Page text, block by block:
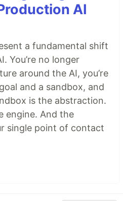
AI
a fundamental shift
You’re no longer
around the AI, you’re
and a sandbox, and
is the abstraction.
engine. And the
single point of contact